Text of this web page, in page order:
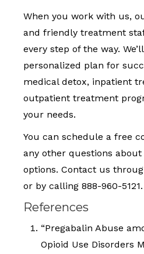
When you work with us,
and friendly treatment
every step of the way.
personalized plan for
medical detox, inpatient
outpatient treatment
your needs.
You can schedule a free
any other questions
options. Contact us
or by calling 888-960-5121.
References
“Pregabalin Abuse
Opioid Use Disorders